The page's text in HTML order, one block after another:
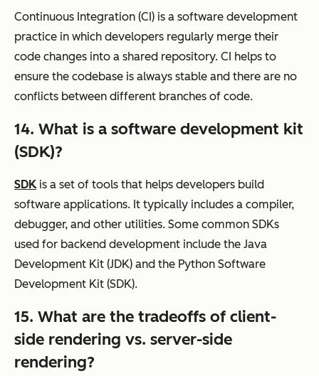
Continuous Integration (CI) is a software development
practice in which developers regularly merge their
code changes into a shared repository. CI helps to
ensure the codebase is always stable and there are no
conflicts between different branches of code.
14. What is a software development kit
(SDK)?
SDK is a set of tools that helps developers build
software applications. It typically includes a compiler,
debugger, and other utilities. Some common SDKs
used for backend development include the Java
Development Kit (JDK) and the Python Software
Development Kit (SDK).
15. What are the tradeoffs of client-
side rendering vs. server-side
rendering?